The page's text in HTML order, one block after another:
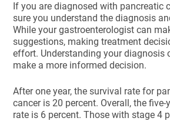
If you are diagnosed with pancreatic
sure you understand the diagnosis
While your gastroenterologist can
suggestions, making treatment
effort. Understanding your diagnosis
make a more informed decision.
After one year, the survival rate for
cancer is 20 percent. Overall, the five-
rate is 6 percent. Those with stage 4